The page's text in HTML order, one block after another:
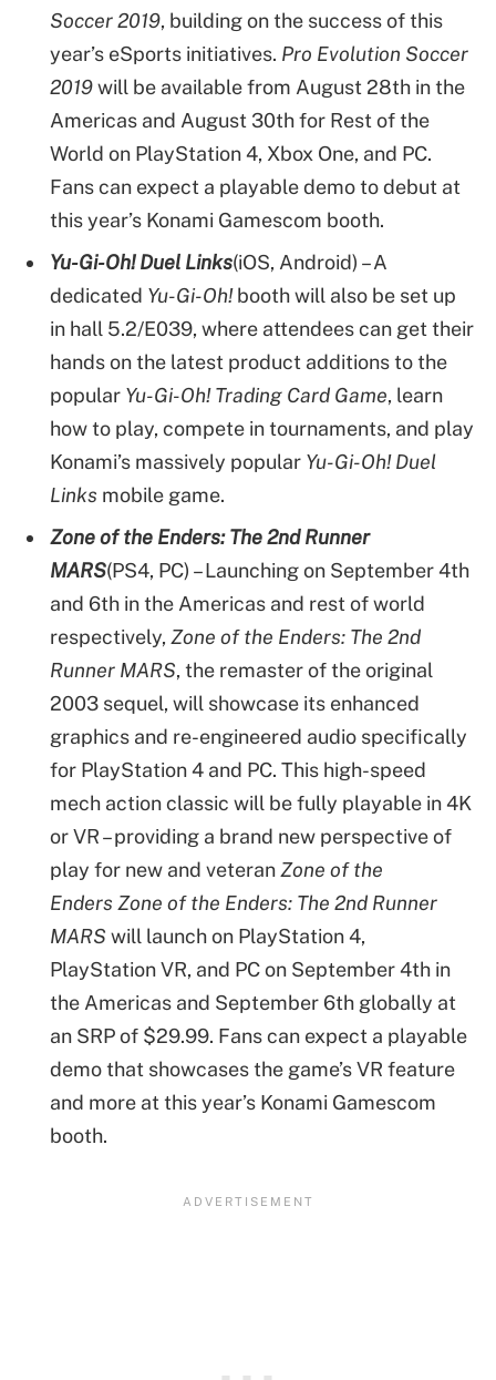
Soccer 2019, building on the success of this
year’s eSports initiatives. Pro Evolution Soccer
2019will be available from August 28th in the
Americas and August 30th for Rest of the
World on PlayStation 4, Xbox One, and PC.
Fans can expect a playable demo to debut at
this year’s Konami Gamescom booth.
Yu-Gi-Oh! Duel Links(iOS, Android) – A
dedicated Yu-Gi-Oh!booth will also be set up
in hall 5.2/E039, where attendees can get their
hands on the latest product additions to the
popular Yu-Gi-Oh! Trading Card Game, learn
how to play, compete in tournaments, and play
Konami’s massively popular Yu-Gi-Oh! Duel
Links mobile game.
Zone of the Enders: The 2nd Runner
MARS(PS4, PC) – Launching on September 4th
and 6th in the Americas and rest of world
respectively, Zone of the Enders: The 2nd
Runner MARS, the remaster of the original
2003 sequel, will showcase its enhanced
graphics and re-engineered audio specifically
for PlayStation 4 and PC. This high-speed
mech action classic will be fully playable in 4K
or VR – providing a brand new perspective of
play for new and veteran Zone of the
Enders Zone of the Enders: The 2nd Runner
MARS will launch on PlayStation 4,
PlayStation VR, and PC on September 4th in
the Americas and September 6th globally at
an SRP of $29.99. Fans can expect a playable
demo that showcases the game’s VR feature
and more at this year’s Konami Gamescom
booth.